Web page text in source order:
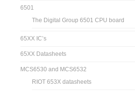
6501
The Digital Group 6501 CPU board
65XX IC’s
65XX Datasheets
MCS6530 and MCS6532
RIOT 653X datasheets